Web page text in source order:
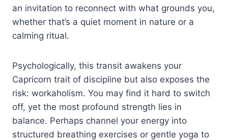
an invitation to reconnect with what grounds you,
whether that’s a quiet moment in nature or a
calming ritual.
Psychologically, this transit awakens your
Capricorn trait of discipline but also exposes the
risk: workaholism. You may find it hard to switch
off, yet the most profound strength lies in
balance. Perhaps channel your energy into
structured breathing exercises or gentle yoga to